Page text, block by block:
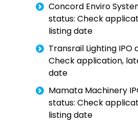
Concord Enviro
status: Check
listing date
Transrail Lighting
Check application,
date
Mamata Machinery
status: Check
listing date